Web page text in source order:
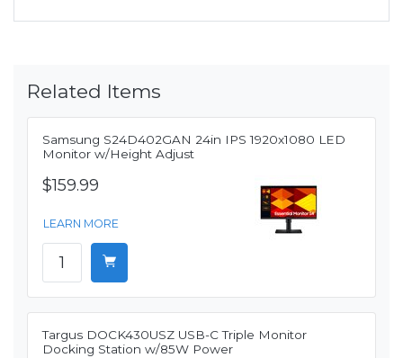
Related Items
Samsung S24D402GAN 24in IPS 1920x1080 LED
Monitor w/Height Adjust
$159.99
LEARN MORE
Targus DOCK430USZ USB-C Triple Monitor
Docking Station w/85W Power